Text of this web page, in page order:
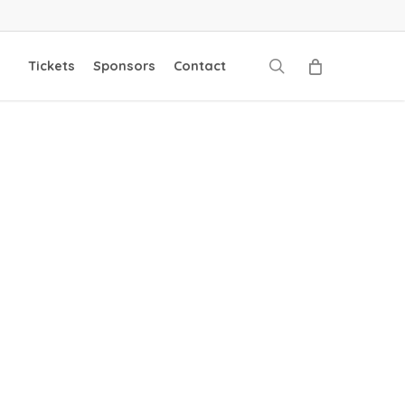
Tickets Sponsors Contact search